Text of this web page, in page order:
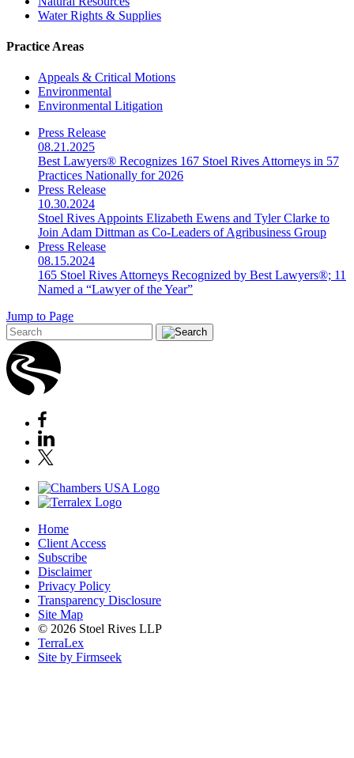
Water Rights & Supplies
Practice Areas
Appeals & Critical Motions
Environmental
Environmental Litigation
Press Release
08.21.2025
Best Lawyers® Recognizes 167 Stoel Rives Attorneys in 57
Practices Nationally for 2026
Press Release
10.30.2024
Stoel Rives Appoints Elizabeth Ewens and Tyler Clarke to
Join Adam Dittman as Co-Leaders of Agribusiness Group
Press Release
08.15.2024
165 Stoel Rives Attorneys Recognized by Best Lawyers®; 11
Named a “Lawyer of the Year”
Jump to Page
Home
Client Access
Subscribe
Disclaimer
Privacy Policy
Transparency Disclosure
Site Map
© 2026 Stoel Rives LLP
TerraLex
Site by Firmseek